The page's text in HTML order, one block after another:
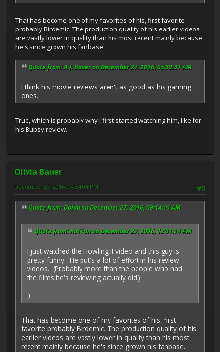
That has become one of my favorites of his, first favorite
probably Birdemic. The production quality of his earlier videos
are vastly lower in quality than his most recent mainly because
he's since grown his fanbase.
Quote from: A.J. Bauer on December 27, 2016, 05:39:31 AM
I think his movie reviews aren't as good as his gaming
ones.
True, which is probably why I first started watching him, like for
his Bubsy review.
Olivia Bauer
#5
December 27, 2016, 04:54:04 PM
Quote from: Dolan on December 27, 2016, 09:14:10 AM
Quote from: AoTFan on December 27, 2016, 12:01:14 AM
I just watched the Howling II video and this guy is
pretty funny. He put's a lot of effort in his review
videos. (Probably more than the people who had
the films he's reviewing actually did.)
:)
That has become one of my favorites of his, first
favorite probably Birdemic. The production quality of his
earlier videos are vastly lower in quality than his most
recent mainly because he's since grown his fanbase.